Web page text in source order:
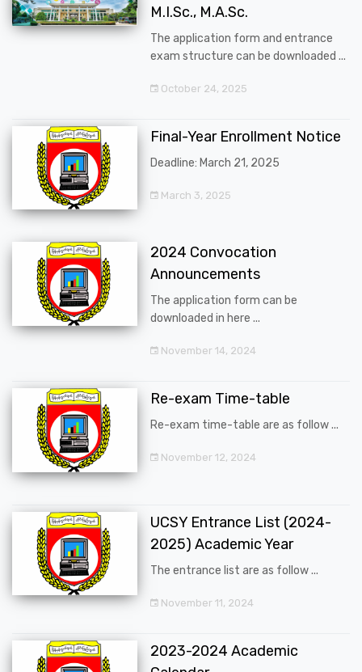
M.I.Sc., M.A.Sc.
The application form and entrance
exam structure can be downloaded ...
October 24, 2025
Final-Year Enrollment Notice
Deadline: March 21, 2025
March 3, 2025
2024 Convocation
Announcements
The application form can be
downloaded in here ...
November 14, 2024
Re-exam Time-table
Re-exam time-table are as follow ...
November 12, 2024
UCSY Entrance List (2024-
2025) Academic Year
The entrance list are as follow ...
November 11, 2024
2023-2024 Academic